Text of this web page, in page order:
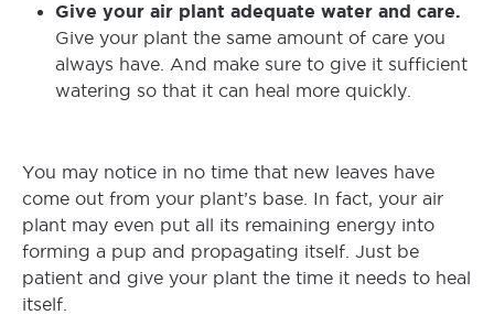
Give your air plant adequate water and care.
Give your plant the same amount of care you
always have. And make sure to give it sufficient
watering so that it can heal more quickly.
You may notice in no time that new leaves have
come out from your plant’s base. In fact, your air
plant may even put all its remaining energy into
forming a pup and propagating itself. Just be
patient and give your plant the time it needs to heal
itself.